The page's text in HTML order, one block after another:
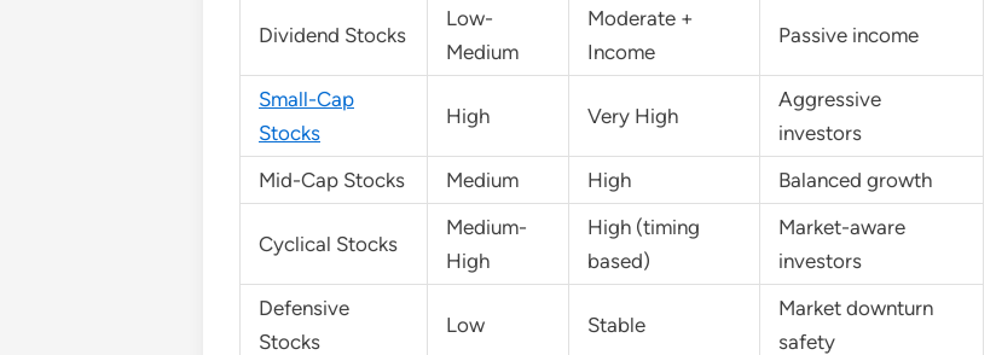
Dividend Stocks
Low-
Medium
Moderate +
Income
Passive income
Small-Cap
Stocks
High Very High
Aggressive
investors
Mid-Cap Stocks
Medium High Balanced growth
Cyclical Stocks
Medium-
High
High (timing
based)
Market-aware
investors
Defensive
Stocks
Low Stable
Market downturn
safety